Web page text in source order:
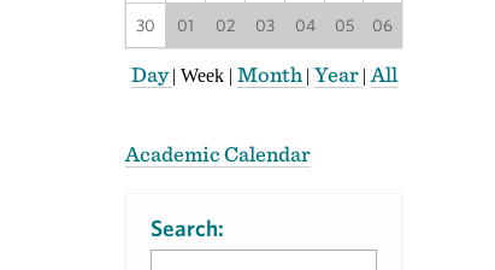
30 01 02 03 04 05 06
Day| Week | Month | Year | All
Academic Calendar
Search: